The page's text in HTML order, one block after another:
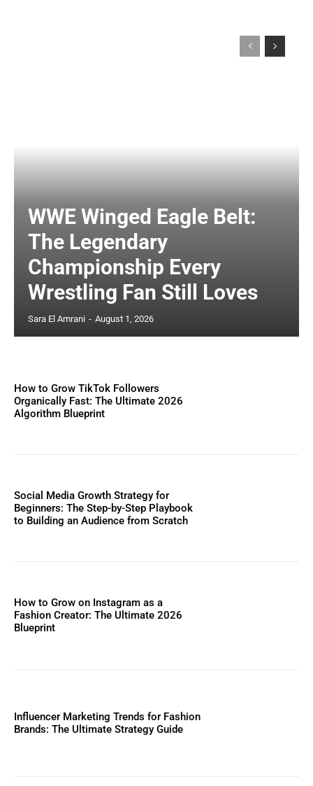
WWE Winged Eagle Belt:
The Legendary
Championship Every
Wrestling Fan Still Loves
Sara El Amrani - August 1, 2026
How to Grow TikTok Followers
Organically Fast: The Ultimate 2026
Algorithm Blueprint
Social Media Growth Strategy for
Beginners: The Step-by-Step Playbook
to Building an Audience from Scratch
How to Grow on Instagram as a
Fashion Creator: The Ultimate 2026
Blueprint
Influencer Marketing Trends for Fashion
Brands: The Ultimate Strategy Guide